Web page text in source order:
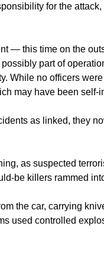
for the
— this time on the
part of
While no officers
may have been self-
as linked, they
as suspected
be killers rammed
the car, carrying
used controlled